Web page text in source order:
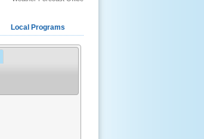
Local Programs